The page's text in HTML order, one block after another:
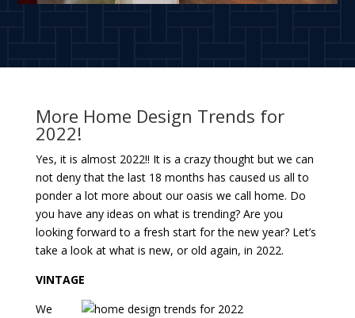
More Home Design Trends for
2022!
Yes, it is almost 2022!! It is a crazy thought but we can
not deny that the last 18 months has caused us all to
ponder a lot more about our oasis we call home. Do
you have any ideas on what is trending? Are you
looking forward to a fresh start for the new year? Let’s
take a look at what is new, or old again, in 2022.
VINTAGE
We